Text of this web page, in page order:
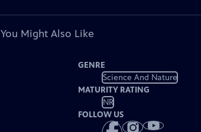
You Might Also Like
GENRE
Science And Nature
MATURITY RATING
NR
FOLLOW US